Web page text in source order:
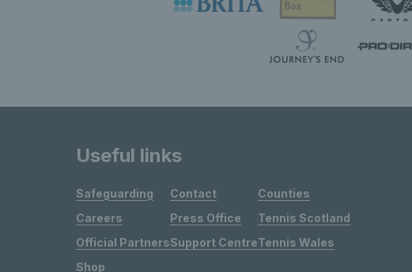
Useful links
Safeguarding
Careers
Official Partners
Shop
Contact
Press Office
Support Centre
Counties
Tennis Scotland
Tennis Wales